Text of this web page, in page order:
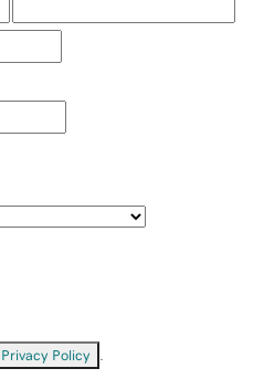
Privacy Policy